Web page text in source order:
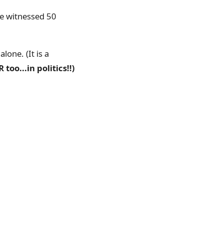
witnessed 50
(It is a
too...in politics!!)